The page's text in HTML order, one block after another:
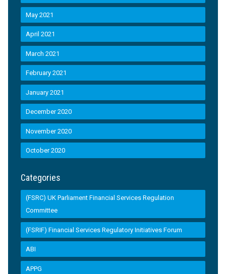
May 2021
April 2021
March 2021
February 2021
January 2021
December 2020
November 2020
October 2020
Categories
(FSRC) UK Parliament Financial Services Regulation
Committee
(FSRIF) Financial Services Regulatory Initiatives Forum
ABI
APPG